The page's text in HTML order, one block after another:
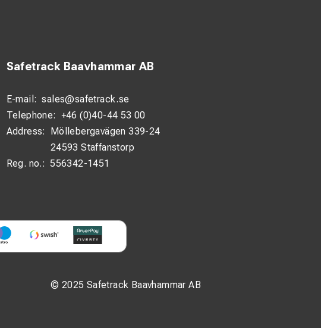
© 2025 Safetrack Baavhammar AB
Safetrack Baavhammar AB
E-mail: sales@safetrack.se
Telephone: +46 (0)40-44 53 00
Address:
Möllebergavägen 339-24
24593 Staffanstorp
Reg. no.: 556342-1451